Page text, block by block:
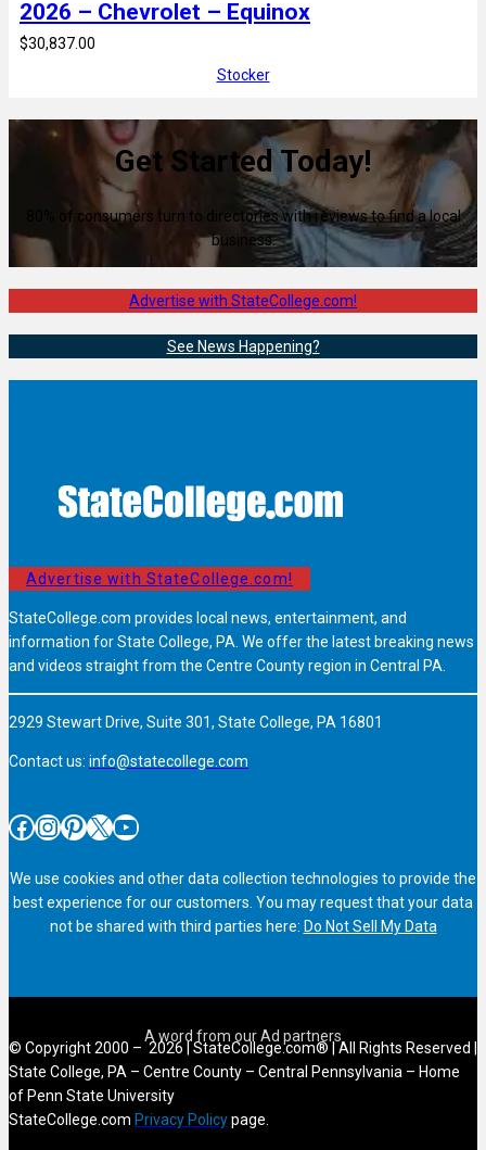
2026 – Chevrolet – Equinox
$30,837.00
Stocker
Get Started Today!
80% of consumers turn to directories with reviews to find a local
business.
Advertise with StateCollege.com!
See News Happening?
Advertise with StateCollege.com!
StateCollege.com provides local news, entertainment, and
information for State College, PA. We offer the latest breaking news
and videos straight from the Centre County region in Central PA.
2929 Stewart Drive, Suite 301, State College, PA 16801
Contact us: info@statecollege.com
Facebook InstagramPinterest X YouTube
We use cookies and other data collection technologies to provide the
best experience for our customers. You may request that your data
not be shared with third parties here: Do Not Sell My Data
© Copyright 2000 – 2026 | StateCollege.com® | All Rights Reserved |
State College, PA – Centre County – Central Pennsylvania – Home
of Penn State University
StateCollege.com Privacy Policypage.